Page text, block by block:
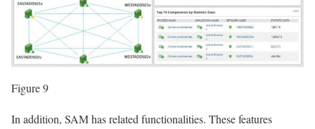
Figure 9
In addition, SAM has related functionalities. These features